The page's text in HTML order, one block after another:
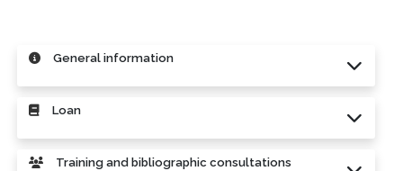
General information
Loan
Training and bibliographic consultations